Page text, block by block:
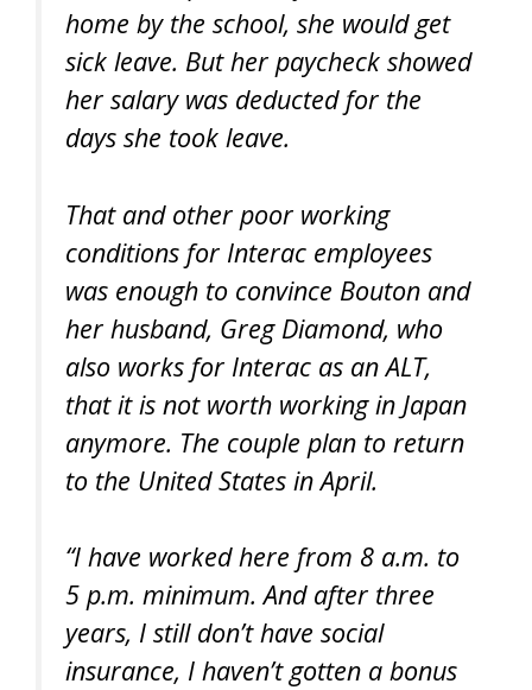
home by the school, she would get
sick leave. But her paycheck showed
her salary was deducted for the
days she took leave.
That and other poor working
conditions for Interac employees
was enough to convince Bouton and
her husband, Greg Diamond, who
also works for Interac as an ALT,
that it is not worth working in Japan
anymore. The couple plan to return
to the United States in April.
“I have worked here from 8 a.m. to
5 p.m. minimum. And after three
years, I still don’t have social
insurance, I haven’t gotten a bonus